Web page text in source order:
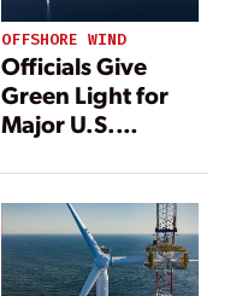
OFFSHORE WIND
Officials Give
Green Light for
Major U.S.
Project